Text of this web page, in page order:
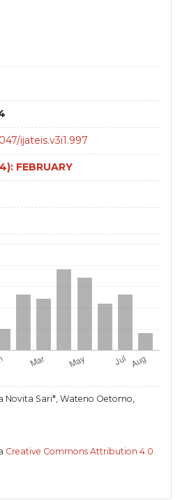
ijateis.v3i1.997
FEBRUARY
Novita Sari*, Wateno Oetomo,
Creative Commons Attribution 4.0